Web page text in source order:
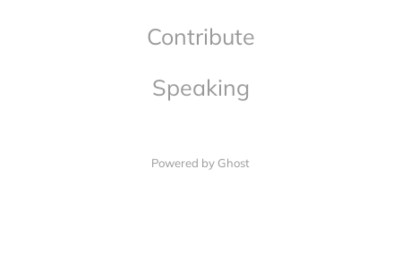
Contribute
Speaking
Powered by Ghost